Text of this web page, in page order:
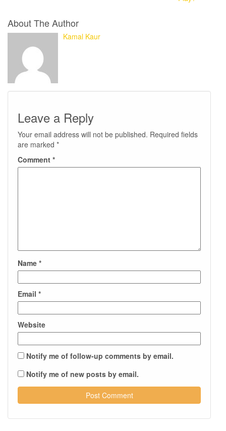
About The Author
Kamal Kaur
Leave a Reply
Your email address will not be published. Required fields
are marked *
Comment *
Name *
Email *
Website
Notify me of follow-up comments by email.
Notify me of new posts by email.